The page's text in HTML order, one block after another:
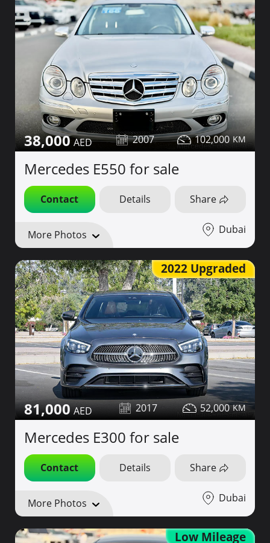
38,000 2007 102,000
Mercedes E550 for sale
Contact Details Share
More Photos Dubai
2022 Upgraded
81,000 2017 52,000
Mercedes E300 for sale
Contact Details Share
More Photos Dubai
Low Mileage